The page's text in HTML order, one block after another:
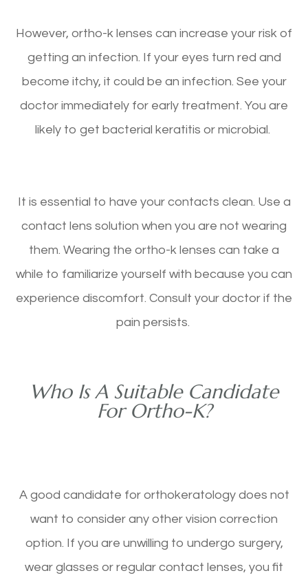
However, ortho-k lenses can increase your risk of
getting an infection. If your eyes turn red and
become itchy, it could be an infection. See your
doctor immediately for early treatment. You are
likely to get bacterial keratitis or microbial.
It is essential to have your contacts clean. Use a
contact lens solution when you are not wearing
them. Wearing the ortho-k lenses can take a
while to familiarize yourself with because you can
experience discomfort. Consult your doctor if the
pain persists.
Who Is A Suitable Candidate
For Ortho-K?
A good candidate for orthokeratology does not
want to consider any other vision correction
option. If you are unwilling to undergo surgery,
wear glasses or regular contact lenses, you fit